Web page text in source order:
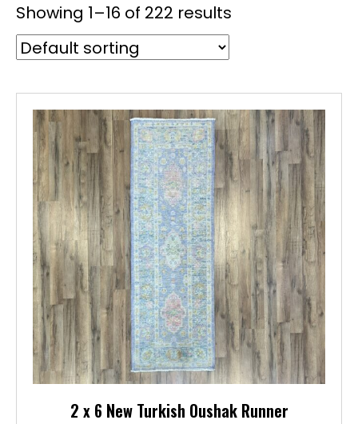
Showing 1–16 of 222 results
2 x 6 New Turkish Oushak Runner